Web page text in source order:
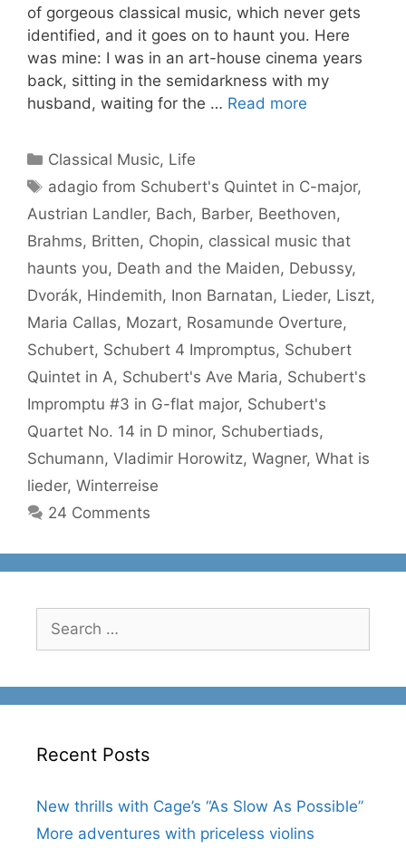
of gorgeous classical music, which never gets
identified, and it goes on to haunt you. Here
was mine: I was in an art-house cinema years
back, sitting in the semidarkness with my
husband, waiting for the … Read more
Categories
Classical Music, Life
Tags
adagio from Schubert's Quintet in C-major,
Austrian Landler, Bach, Barber, Beethoven,
Brahms, Britten, Chopin, classical music that
haunts you, Death and the Maiden, Debussy,
Dvorák, Hindemith, Inon Barnatan, Lieder, Liszt,
Maria Callas, Mozart, Rosamunde Overture,
Schubert, Schubert 4 Impromptus, Schubert
Quintet in A, Schubert's Ave Maria, Schubert's
Impromptu #3 in G-flat major, Schubert's
Quartet No. 14 in D minor, Schubertiads,
Schumann, Vladimir Horowitz, Wagner, What is
lieder, Winterreise
24 Comments
for:
Recent Posts
New thrills with Cage’s “As Slow As Possible”
More adventures with priceless violins